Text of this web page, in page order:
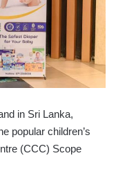
in Sri Lanka,
popular children’s
(CCC) Scope